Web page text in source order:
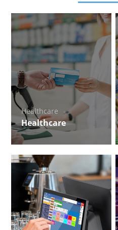
Healthcare
Healthcare